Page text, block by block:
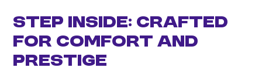
Step Inside: Crafted
for Comfort and
Prestige